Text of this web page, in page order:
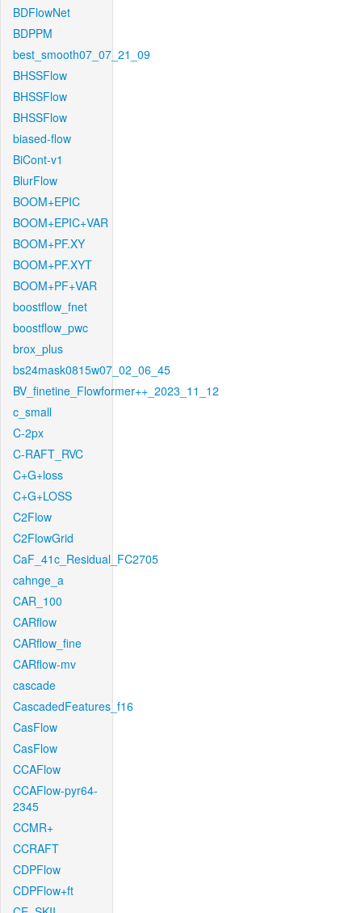
BDFlowNet
BDPPM
best_smooth07_07_21_09
BHSSFlow
BHSSFlow
BHSSFlow
biased-flow
BiCont-v1
BlurFlow
BOOM+EPIC
BOOM+EPIC+VAR
BOOM+PF.XY
BOOM+PF.XYT
BOOM+PF+VAR
boostflow_fnet
boostflow_pwc
brox_plus
bs24mask0815w07_02_06_45
BV_finetine_Flowformer++_2023_11_12
c_small
C-2px
C-RAFT_RVC
C+G+loss
C+G+LOSS
C2Flow
C2FlowGrid
CaF_41c_Residual_FC2705
cahnge_a
CAR_100
CARflow
CARflow_fine
CARflow-mv
cascade
CascadedFeatures_f16
CasFlow
CasFlow
CCAFlow
CCAFlow-pyr64-
2345
CCMR+
CCRAFT
CDPFlow
CDPFlow+ft